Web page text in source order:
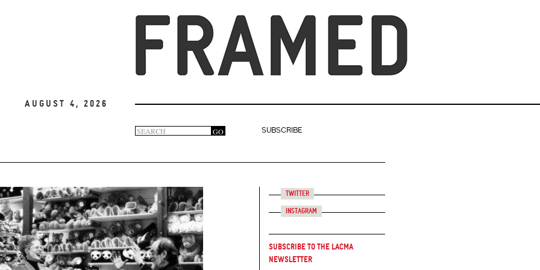
August 4, 2026
Search
form
GO
SUBSCRIBE
Twitter
Instagram
Subscribe to the LACMA
Newsletter